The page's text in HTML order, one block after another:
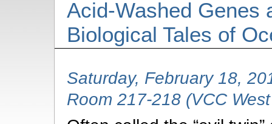
Acid-Washed Genes
Biological Tales of
Saturday, February 18,
Room 217-218 (VCC